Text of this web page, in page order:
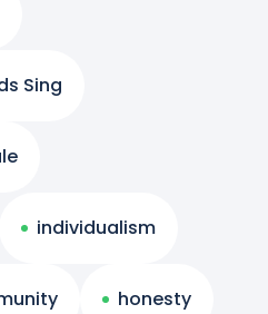
Sing
individualism
honesty